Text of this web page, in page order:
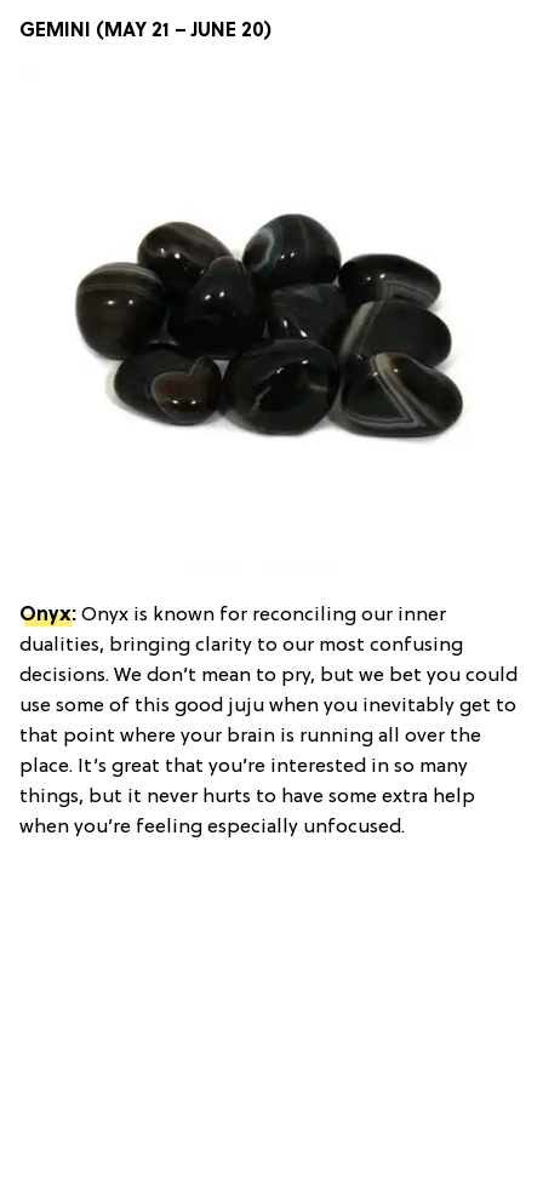
GEMINI (MAY 21 – JUNE 20)
Onyx: Onyx is known for reconciling our inner
dualities, bringing clarity to our most confusing
decisions. We don’t mean to pry, but we bet you could
use some of this good juju when you inevitably get to
that point where your brain is running all over the
place. It’s great that you’re interested in so many
things, but it never hurts to have some extra help
when you’re feeling especially unfocused.